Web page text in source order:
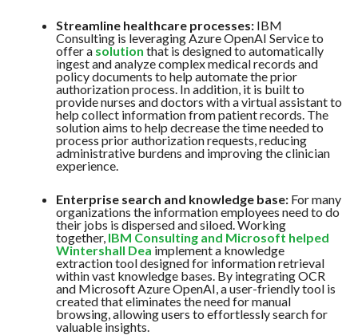
Streamline healthcare processes: IBM
Consulting is leveraging Azure OpenAI Service to
offer a solution that is designed to automatically
ingest and analyze complex medical records and
policy documents to help automate the prior
authorization process. In addition, it is built to
provide nurses and doctors with a virtual assistant to
help collect information from patient records. The
solution aims to help decrease the time needed to
process prior authorization requests, reducing
administrative burdens and improving the clinician
experience.
Enterprise search and knowledge base: For many
organizations the information employees need to do
their jobs is dispersed and siloed. Working
together, IBM Consulting and Microsoft helped
Wintershall Dea implement a knowledge
extraction tool designed for information retrieval
within vast knowledge bases. By integrating OCR
and Microsoft Azure OpenAI, a user-friendly tool is
created that eliminates the need for manual
browsing, allowing users to effortlessly search for
valuable insights.